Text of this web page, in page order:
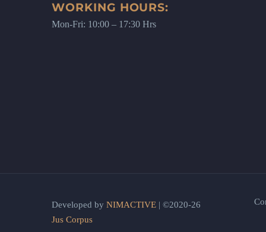
WORKING HOURS:
Mon-Fri: 10:00 – 17:30 Hrs
Developed by NIMACTIVE | ©2020-26
Jus Corpus